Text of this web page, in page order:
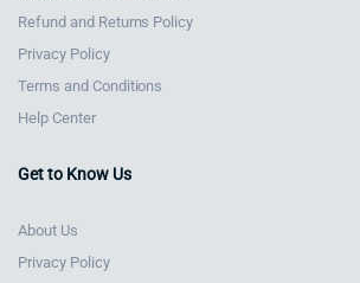
Refund and Returns Policy
Privacy Policy
Terms and Conditions
Help Center
Get to Know Us
About Us
Privacy Policy